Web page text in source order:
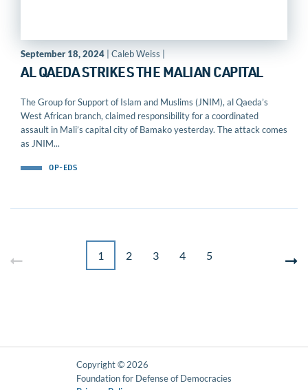
September 18, 2024 | Caleb Weiss |
AL QAEDA STRIKES THE MALIAN CAPITAL
The Group for Support of Islam and Muslims (JNIM), al Qaeda’s
West African branch, claimed responsibility for a coordinated
assault in Mali’s capital city of Bamako yesterday. The attack comes
as JNIM...
OP-EDS
1 2 3 4 5
Copyright © 2026
Foundation for Defense of Democracies